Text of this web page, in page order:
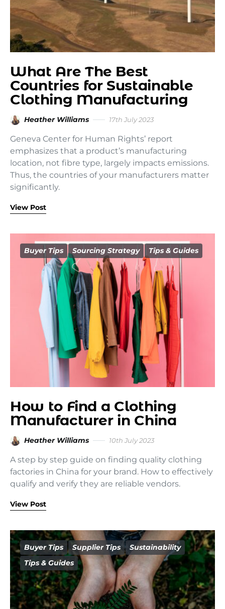
What Are The Best
Countries for Sustainable
Clothing Manufacturing
Heather Williams 17th July 2023
Geneva Center for Human Rights’ report
emphasizes that a product’s manufacturing
location, not fibre type, largely impacts emissions.
Thus, the countries of your manufacturers matter
significantly.
View Post
Buyer Tips Sourcing Strategy Tips & Guides
How to Find a Clothing
Manufacturer in China
Heather Williams 10th July 2023
A step by step guide on finding quality clothing
factories in China for your brand. How to effectively
qualify and verify they are reliable vendors.
View Post
Buyer Tips Supplier Tips
Sustainability
Tips & Guides